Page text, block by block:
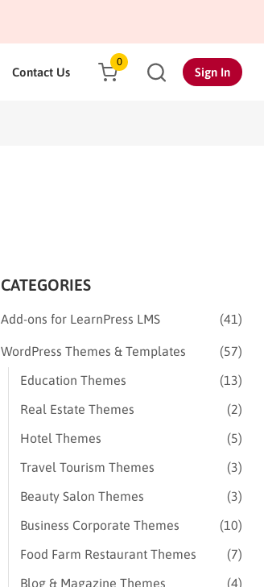
Contact Us
0
Sign In
CATEGORIES
Add-ons for LearnPress LMS (41)
WordPress Themes & Templates
(57)
Education Themes
(13)
Real Estate Themes
(2)
Hotel Themes
(5)
Travel Tourism Themes
(3)
Beauty Salon Themes
(3)
Business Corporate Themes
(10)
Food Farm Restaurant Themes
(7)
Blog & Magazine Themes
(4)